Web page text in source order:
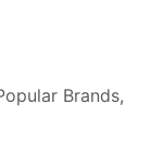
Brands,